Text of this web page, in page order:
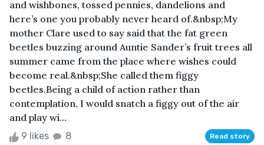
and wishbones, tossed pennies, dandelions and
here’s one you probably never heard of.&nbsp;My
mother Clare used to say said that the fat green
beetles buzzing around Auntie Sander’s fruit trees all
summer came from the place where wishes could
become real.&nbsp;She called them figgy
beetles.Being a child of action rather than
contemplation, I would snatch a figgy out of the air
and play wi...
9 likes 8 Read story